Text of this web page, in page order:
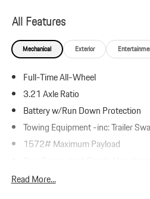
All Features
Mechanical Exterior
Full-Time All-Wheel
3.21 Axle Ratio
Battery w/Run Down Protection
Towing Equipment -inc: Trailer
1572# Maximum Payload
Front And Rear Anti-Roll Bars
Read More...